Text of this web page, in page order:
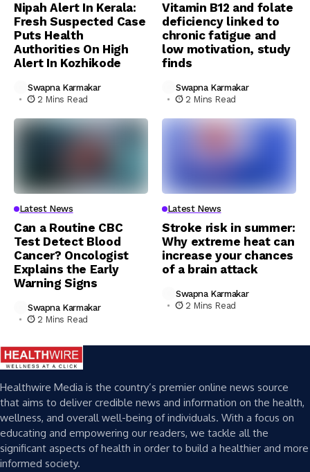
Nipah Alert In Kerala:
Fresh Suspected Case
Puts Health
Authorities On High
Alert In Kozhikode
Swapna Karmakar
2 Mins Read
Vitamin B12 and folate
deficiency linked to
chronic fatigue and
low motivation, study
finds
Swapna Karmakar
2 Mins Read
Latest News
Can a Routine CBC
Test Detect Blood
Cancer? Oncologist
Explains the Early
Warning Signs
Swapna Karmakar
2 Mins Read
Latest News
Stroke risk in summer:
Why extreme heat can
increase your chances
of a brain attack
Swapna Karmakar
2 Mins Read
Healthwire Media is the country’s premier online news source
that aims to deliver credible news and information on the health,
wellness, and overall well-being of individuals. With a focus on
educating and empowering our readers, we tackle all the
significant aspects of health in order to build a healthier and more
informed society.